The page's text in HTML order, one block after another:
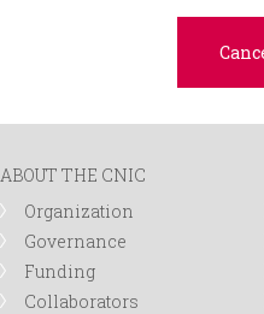
ABOUT THE CNIC
Organization
Governance
Funding
Collaborators